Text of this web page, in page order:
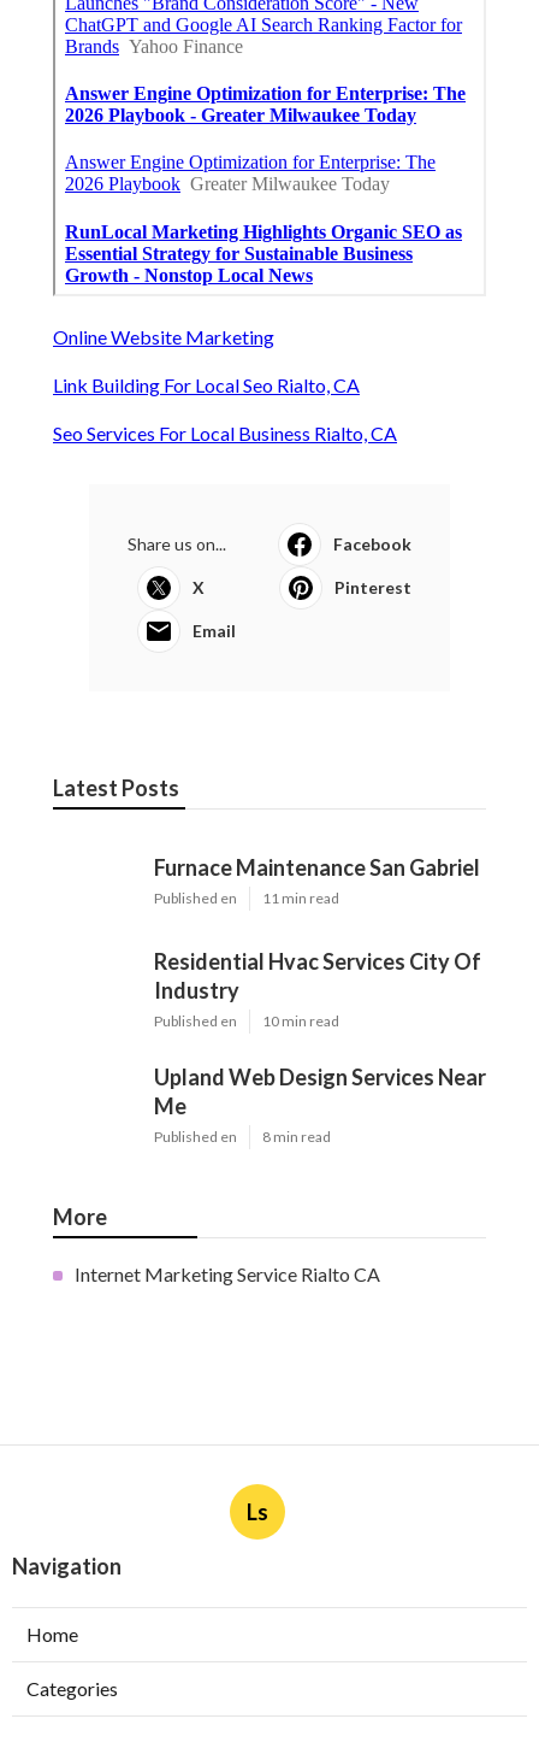
Online Website Marketing
Link Building For Local Seo Rialto, CA
Seo Services For Local Business Rialto, CA
Share us on... Facebook
X Pinterest
Email
Latest Posts
Furnace Maintenance San Gabriel
Published en 11 min read
Residential Hvac Services City Of
Industry
Published en 10 min read
Upland Web Design Services Near
Me
Published en 8 min read
More
Internet Marketing Service Rialto CA
Ls
Navigation
Home
Categories